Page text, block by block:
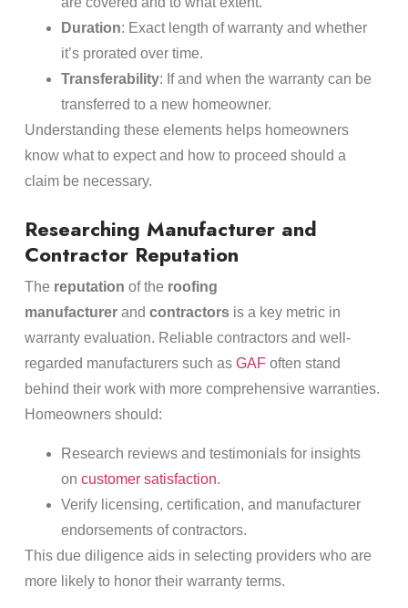
Duration: Exact length of warranty and whether
it’s prorated over time.
Transferability: If and when the warranty can be
transferred to a new homeowner.
Understanding these elements helps homeowners
know what to expect and how to proceed should a
claim be necessary.
Researching Manufacturer and
Contractor Reputation
The reputation of the roofing
manufacturerand contractorsis a key metric in
warranty evaluation. Reliable contractors and well-
regarded manufacturers such as GAFoften stand
behind their work with more comprehensive warranties.
Homeowners should:
Research reviews and testimonials for insights
on customer satisfaction.
Verify licensing, certification, and manufacturer
endorsements of contractors.
This due diligence aids in selecting providers who are
more likely to honor their warranty terms.